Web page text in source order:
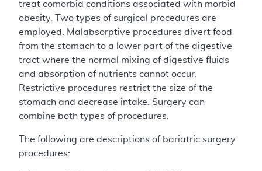
treat comorbid conditions associated with morbid
obesity. Two types of surgical procedures are
employed. Malabsorptive procedures divert food
from the stomach to a lower part of the digestive
tract where the normal mixing of digestive fluids
and absorption of nutrients cannot occur.
Restrictive procedures restrict the size of the
stomach and decrease intake. Surgery can
combine both types of procedures.
The following are descriptions of bariatric surgery
procedures: